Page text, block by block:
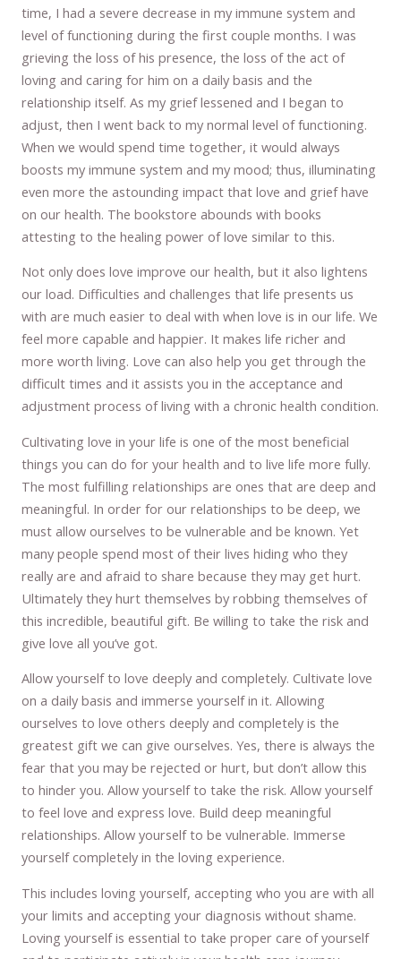
time, I had a severe decrease in my immune system and
level of functioning during the first couple months. I was
grieving the loss of his presence, the loss of the act of
loving and caring for him on a daily basis and the
relationship itself. As my grief lessened and I began to
adjust, then I went back to my normal level of functioning.
When we would spend time together, it would always
boosts my immune system and my mood; thus, illuminating
even more the astounding impact that love and grief have
on our health. The bookstore abounds with books
attesting to the healing power of love similar to this.
Not only does love improve our health, but it also lightens
our load. Difficulties and challenges that life presents us
with are much easier to deal with when love is in our life. We
feel more capable and happier. It makes life richer and
more worth living. Love can also help you get through the
difficult times and it assists you in the acceptance and
adjustment process of living with a chronic health condition.
Cultivating love in your life is one of the most beneficial
things you can do for your health and to live life more fully.
The most fulfilling relationships are ones that are deep and
meaningful. In order for our relationships to be deep, we
must allow ourselves to be vulnerable and be known. Yet
many people spend most of their lives hiding who they
really are and afraid to share because they may get hurt.
Ultimately they hurt themselves by robbing themselves of
this incredible, beautiful gift. Be willing to take the risk and
give love all you’ve got.
Allow yourself to love deeply and completely. Cultivate love
on a daily basis and immerse yourself in it. Allowing
ourselves to love others deeply and completely is the
greatest gift we can give ourselves. Yes, there is always the
fear that you may be rejected or hurt, but don’t allow this
to hinder you. Allow yourself to take the risk. Allow yourself
to feel love and express love. Build deep meaningful
relationships. Allow yourself to be vulnerable. Immerse
yourself completely in the loving experience.
This includes loving yourself, accepting who you are with all
your limits and accepting your diagnosis without shame.
Loving yourself is essential to take proper care of yourself